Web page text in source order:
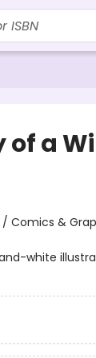
of a
Comics &
white